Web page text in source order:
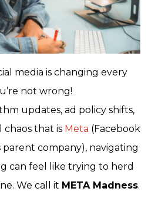
media is changing every
not wrong!
updates, ad policy shifts,
that is Meta (Facebook
parent company), navigating
can feel like trying to herd
We call it META Madness.